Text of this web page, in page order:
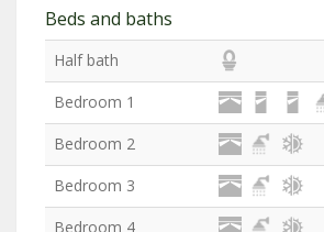
Beds and baths
Half bath
Bedroom 1
Bedroom 2
Bedroom 3
Bedroom 4